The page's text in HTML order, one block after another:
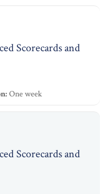
Scorecards and
One week
Scorecards and